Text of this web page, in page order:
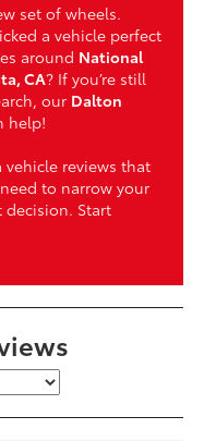
set of wheels.
a vehicle perfect
around National
CA? If you’re still
our Dalton
help!
vehicle reviews that
to narrow your
Start